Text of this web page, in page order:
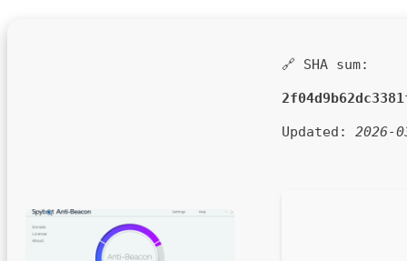
🔗 SHA sum:
Updated: 2026-